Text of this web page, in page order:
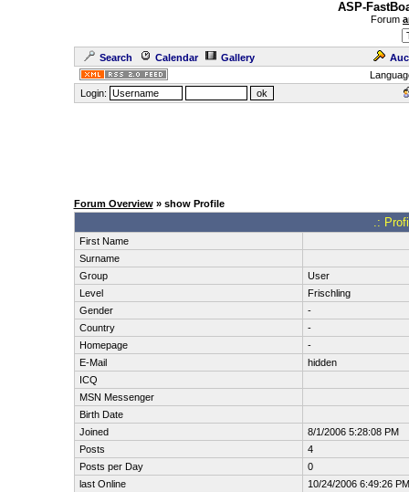
ASP-
Forum
Search Calendar Gallery
Login:
Forum Overview» show Profile
.:
First Name
Surname
Group
User
Level
Frischling
Gender
-
Country
-
Homepage
-
E-Mail
hidden
ICQ
MSN Messenger
Birth Date
Joined
8/1/2006 5:28:08 PM
Posts
4
Posts per Day
0
last Online
10/24/2006 6:49:26 PM